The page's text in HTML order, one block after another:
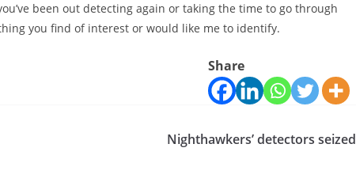
been out detecting again or taking the time to go through
you find of interest or would like me to identify.
Share
Nighthawkers’ detectors seized